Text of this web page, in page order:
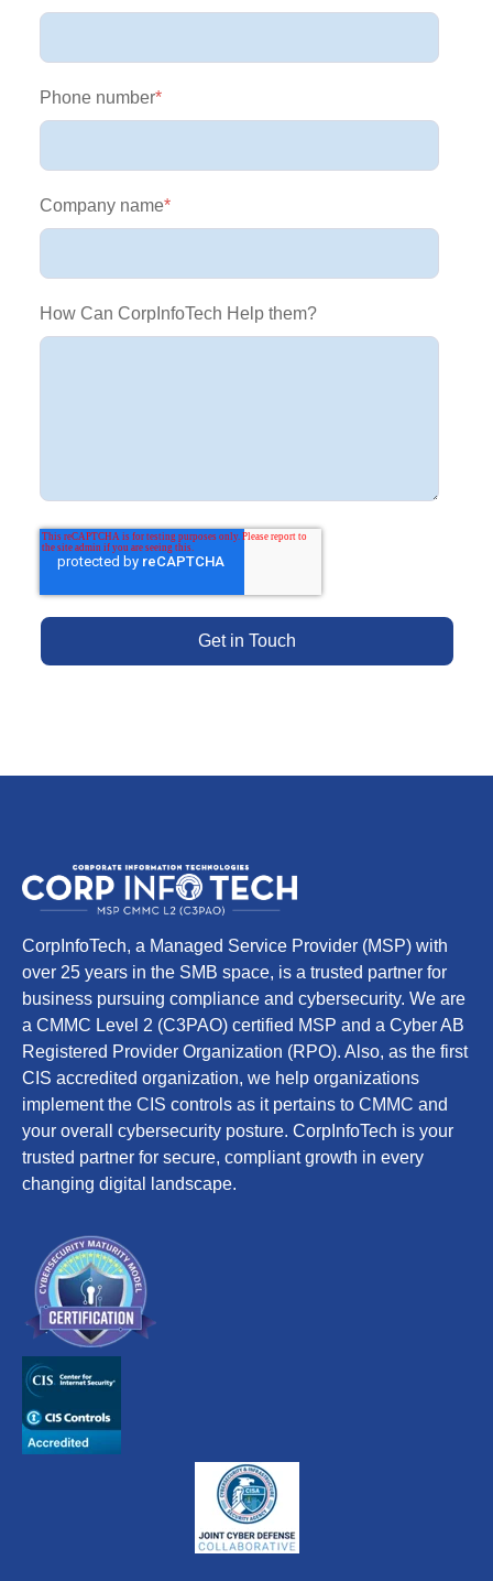
Phone number*
Company name*
How Can CorpInfoTech Help them?
CorpInfoTech, a Managed Service Provider (MSP) with
over 25 years in the SMB space, is a trusted partner for
business pursuing compliance and cybersecurity. We are
a CMMC Level 2 (C3PAO) certified MSP and a Cyber AB
Registered Provider Organization (RPO). Also, as the first
CIS accredited organization, we help organizations
implement the CIS controls as it pertains to CMMC and
your overall cybersecurity posture. CorpInfoTech is your
trusted partner for secure, compliant growth in every
changing digital landscape.